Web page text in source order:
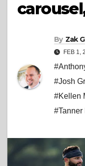
By Zak
FEB 1,
#Josh
#Kellen
#Tanner